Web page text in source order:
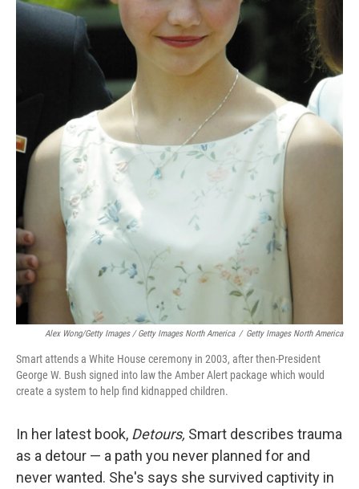
Alex Wong/Getty Images / Getty Images North America / Getty Images North America
Smart attends a White House ceremony in 2003, after then-President
George W. Bush signed into law the Amber Alert package which would
create a system to help find kidnapped children.
In her latest book, Detours, Smart describes trauma
as a detour — a path you never planned for and
never wanted. She's says she survived captivity in